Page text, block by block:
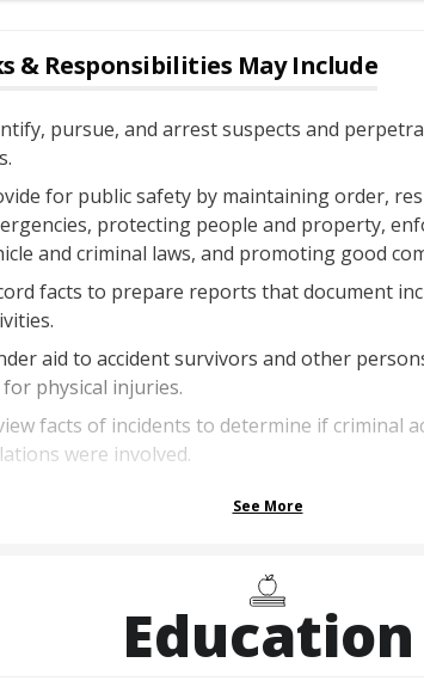
& Responsibilities May Include
pursue, and arrest suspects and
for public safety by maintaining order,
protecting people and property,
and criminal laws, and promoting good
facts to prepare reports that document
aid to accident survivors and other
physical injuries.
facts of incidents to determine if criminal
were involved.
See More
Education